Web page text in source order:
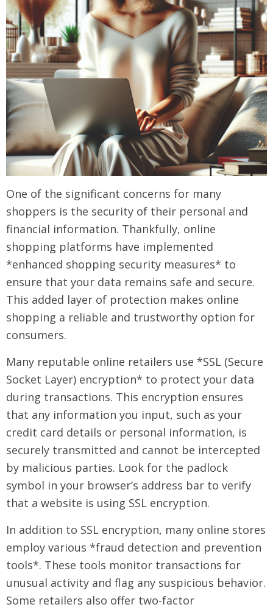
One of the significant concerns for many
shoppers is the security of their personal and
financial information. Thankfully, online
shopping platforms have implemented
*enhanced shopping security measures* to
ensure that your data remains safe and secure.
This added layer of protection makes online
shopping a reliable and trustworthy option for
consumers.
Many reputable online retailers use *SSL (Secure
Socket Layer) encryption* to protect your data
during transactions. This encryption ensures
that any information you input, such as your
credit card details or personal information, is
securely transmitted and cannot be intercepted
by malicious parties. Look for the padlock
symbol in your browser’s address bar to verify
that a website is using SSL encryption.
In addition to SSL encryption, many online stores
employ various *fraud detection and prevention
tools*. These tools monitor transactions for
unusual activity and flag any suspicious behavior.
Some retailers also offer two-factor